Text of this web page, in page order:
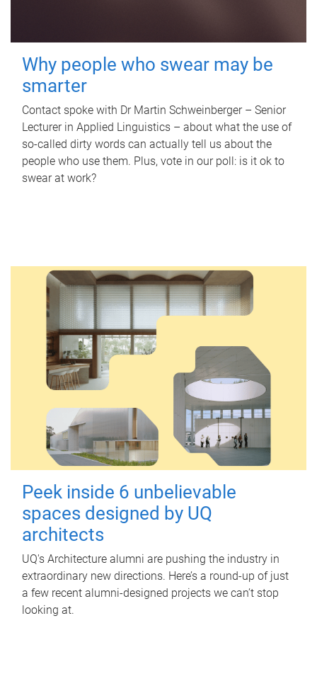
Why people who swear may be
smarter
Contact spoke with Dr Martin Schweinberger – Senior
Lecturer in Applied Linguistics – about what the use of
so-called dirty words can actually tell us about the
people who use them. Plus, vote in our poll: is it ok to
swear at work?
Peek inside 6 unbelievable
spaces designed by UQ
architects
UQ's Architecture alumni are pushing the industry in
extraordinary new directions. Here’s a round-up of just
a few recent alumni-designed projects we can’t stop
looking at.